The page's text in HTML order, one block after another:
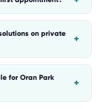
on private
+
for Oran Park
+